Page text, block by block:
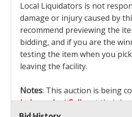
Local Liquidators is not
damage or injury caused by
recommend previewing the
bidding, and if you are the
testing the item when you
leaving the facility.
Notes: This auction is being
Independent Sellerat their
bidders MUST remove all